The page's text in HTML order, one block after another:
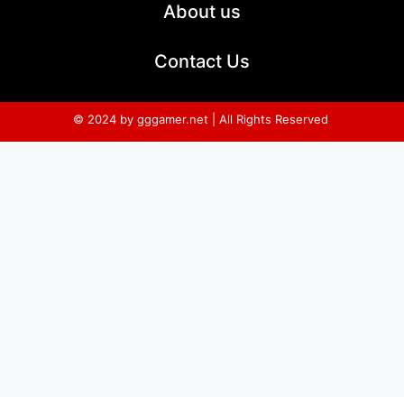
About us
Contact Us
© 2024 by gggamer.net | All Rights Reserved